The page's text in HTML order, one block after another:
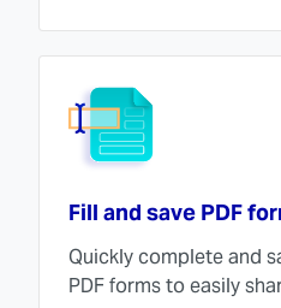
Fill and save PDF
Quickly complete and
PDF forms to easily